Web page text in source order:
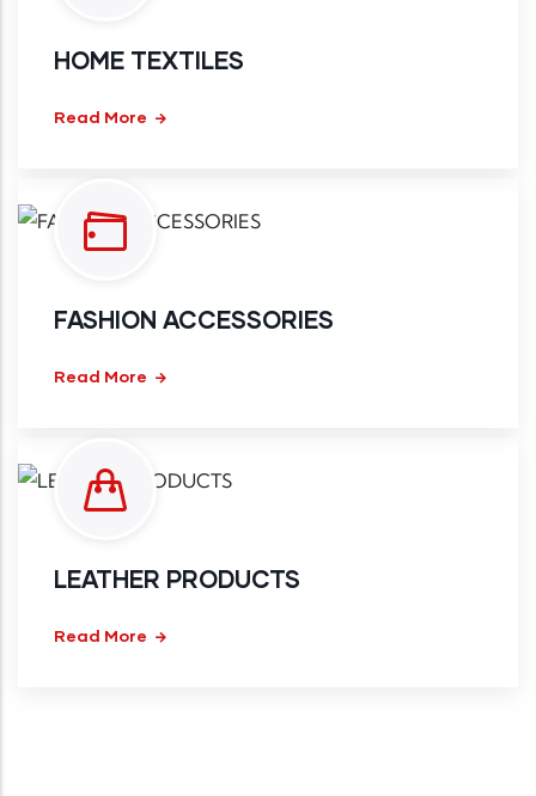
HOME TEXTILES
Read More
FASHION ACCESSORIES
Read More
LEATHER PRODUCTS
Read More